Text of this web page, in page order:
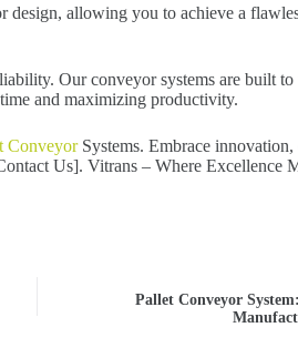
design, allowing you to achieve a
Our conveyor systems are built to
and maximizing productivity.
ConveyorSystems. Embrace innovation,
Us]. Vitrans – Where Excellence
Pallet Conveyor